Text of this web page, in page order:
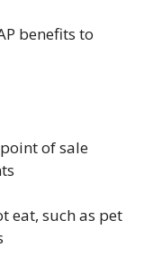
benefits to
of sale
eat, such as pet